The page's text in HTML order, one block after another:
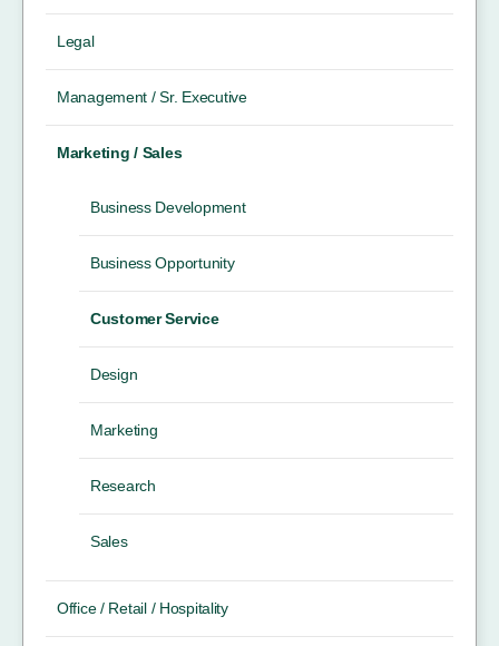
Legal
Management / Sr. Executive
Marketing / Sales
Business Development
Business Opportunity
Customer Service
Design
Marketing
Research
Sales
Office / Retail / Hospitality